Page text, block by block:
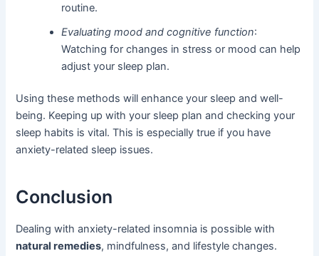
routine.
Evaluating mood and cognitive function:
Watching for changes in stress or mood can help
adjust your sleep plan.
Using these methods will enhance your sleep and well-
being. Keeping up with your sleep plan and checking your
sleep habits is vital. This is especially true if you have
anxiety-related sleep issues.
Conclusion
Dealing with anxiety-related insomnia is possible with
natural remedies, mindfulness, and lifestyle changes.